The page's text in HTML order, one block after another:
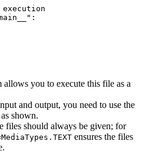
" :
you to execute this file as a
and output, you need to use the
shown.
files should always be given; for
ensures the files